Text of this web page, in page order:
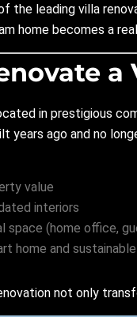
the leading villa
home becomes a
a
in prestigious
years ago and no
value
interiors
space (home office,
home and
not only